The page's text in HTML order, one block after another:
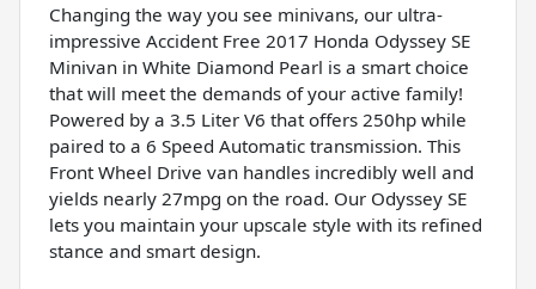
Changing the way you see minivans, our ultra-
impressive Accident Free 2017 Honda Odyssey SE
Minivan in White Diamond Pearl is a smart choice
that will meet the demands of your active family!
Powered by a 3.5 Liter V6 that offers 250hp while
paired to a 6 Speed Automatic transmission. This
Front Wheel Drive van handles incredibly well and
yields nearly 27mpg on the road. Our Odyssey SE
lets you maintain your upscale style with its refined
stance and smart design.